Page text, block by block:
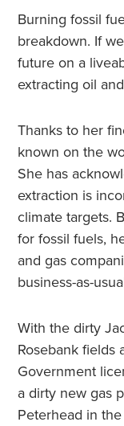
Burning fossil
breakdown. If
future on a
extracting oil
Thanks to her
known on the
She has
extraction is
climate targets.
for fossil fuels,
and gas
business-as-
With the dirty
Rosebank fields
Government
a dirty new gas
Peterhead in